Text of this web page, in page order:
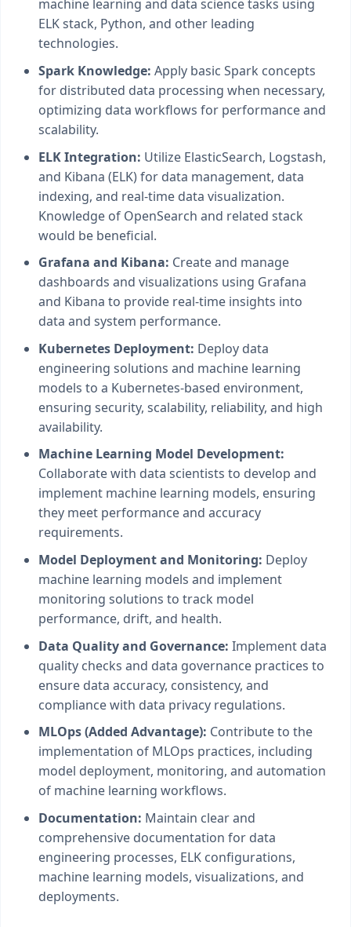
machine learning and data science tasks using
ELK stack, Python, and other leading
technologies.
Spark Knowledge: Apply basic Spark concepts
for distributed data processing when necessary,
optimizing data workflows for performance and
scalability.
ELK Integration: Utilize ElasticSearch, Logstash,
and Kibana (ELK) for data management, data
indexing, and real-time data visualization.
Knowledge of OpenSearch and related stack
would be beneficial.
Grafana and Kibana: Create and manage
dashboards and visualizations using Grafana
and Kibana to provide real-time insights into
data and system performance.
Kubernetes Deployment: Deploy data
engineering solutions and machine learning
models to a Kubernetes-based environment,
ensuring security, scalability, reliability, and high
availability.
Machine Learning Model Development:
Collaborate with data scientists to develop and
implement machine learning models, ensuring
they meet performance and accuracy
requirements.
Model Deployment and Monitoring: Deploy
machine learning models and implement
monitoring solutions to track model
performance, drift, and health.
Data Quality and Governance: Implement data
quality checks and data governance practices to
ensure data accuracy, consistency, and
compliance with data privacy regulations.
MLOps (Added Advantage): Contribute to the
implementation of MLOps practices, including
model deployment, monitoring, and automation
of machine learning workflows.
Documentation: Maintain clear and
comprehensive documentation for data
engineering processes, ELK configurations,
machine learning models, visualizations, and
deployments.